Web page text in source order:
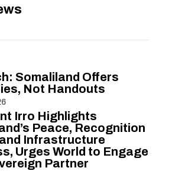
Somaliland Offers
Not Handouts
Irro Highlights
Peace, Recognition
Infrastructure
Urges World to Engage
Partner